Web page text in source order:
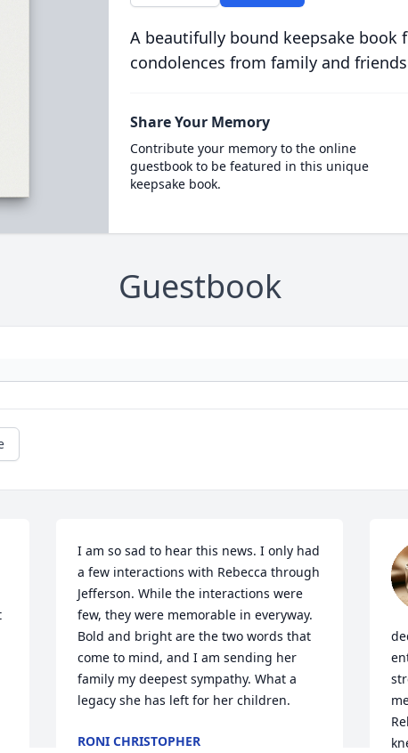
A beautifully bound keepsake book
condolences from family and
Share Your Memory
Contribute your memory to the online
guestbook to be featured in this unique
keepsake book.
Guestbook
I am so sad to hear this news. I only had
a few interactions with Rebecca through
Jefferson. While the interactions were
few, they were memorable in everyway.
Bold and bright are the two words that
come to mind, and I am sending her
family my deepest sympathy. What a
legacy she has left for her children.
RONI CHRISTOPHER